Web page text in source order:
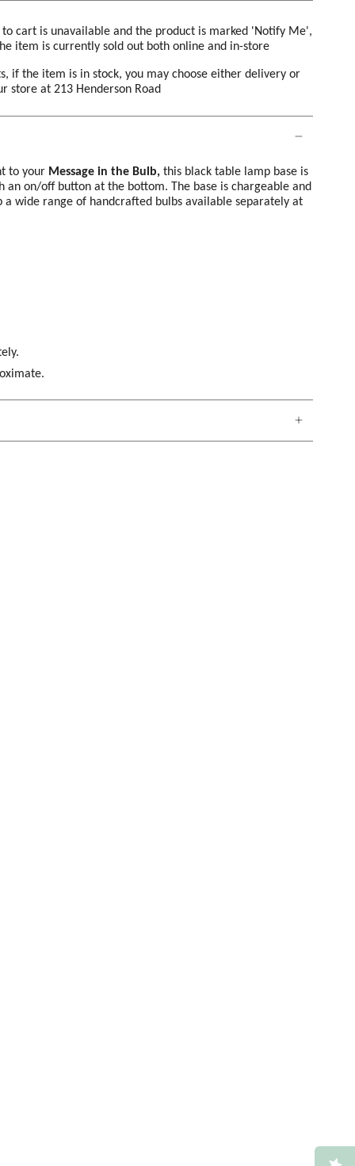
cart is unavailable and the product is marked 'Notify Me',
item is currently sold out both online and in-store
if the item is in stock, you may choose either delivery or
store at 213 Henderson Road
to your Message in the Bulb, this black table lamp base is
an on/off button at the bottom. The base is chargeable and
a wide range of handcrafted bulbs available separately at